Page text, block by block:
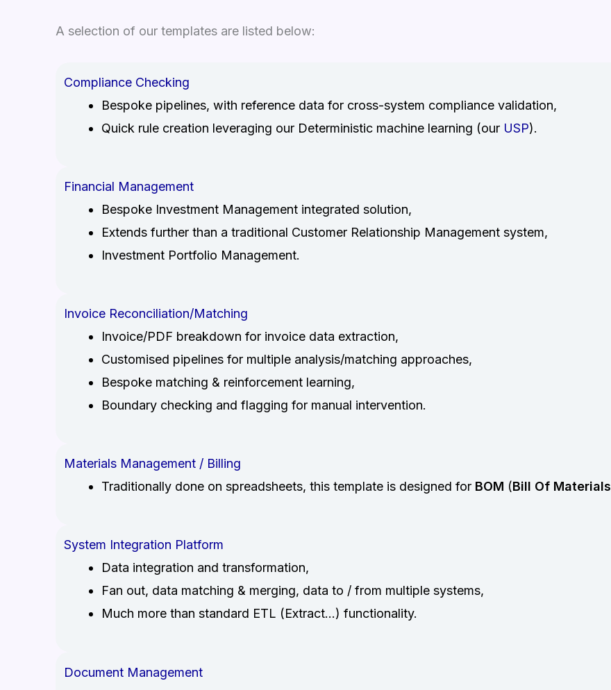
A selection of our templates are listed below:
Compliance Checking
Bespoke pipelines, with reference data for cross-system compliance validation,
Quick rule creation leveraging our Deterministic machine learning (our USP).
Financial Management
Bespoke Investment Management integrated solution,
Extends further than a traditional Customer Relationship Management system,
Investment Portfolio Management.
Invoice Reconciliation/Matching
Invoice/PDF breakdown for invoice data extraction,
Customised pipelines for multiple analysis/matching approaches,
Bespoke matching & reinforcement learning,
Boundary checking and flagging for manual intervention.
Materials Management / Billing
Traditionally done on spreadsheets, this template is designed for BOM (Bill Of Materials
System Integration Platform
Data integration and transformation,
Fan out, data matching & merging, data to / from multiple systems,
Much more than standard ETL (Extract…) functionality.
Document Management